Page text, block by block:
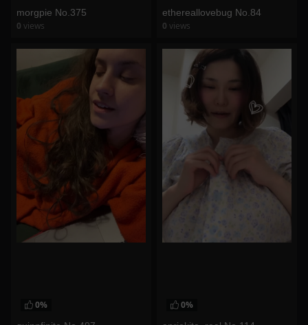
morgpie No.375
0 views
ethereallovebug No.84
0 views
0% 0%